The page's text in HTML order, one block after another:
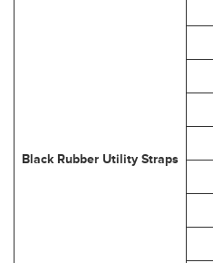
Black Rubber Utility Straps